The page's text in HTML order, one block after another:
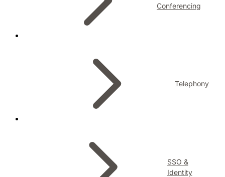
Conferencing
Telephony
SSO &
Identity